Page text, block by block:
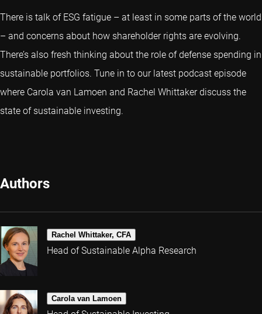
There is talk of ESG fatigue – at least in some parts of the world
– and concerns about how shareholder rights are evolving.
There’s also fresh thinking about the role of defense spending in
sustainable portfolios. Tune in to our latest podcast episode
where Carola van Lamoen and Rachel Whittaker discuss the
state of sustainable investing.
Authors
Rachel Whittaker, CFA
Head of Sustainable Alpha Research
Carola van Lamoen